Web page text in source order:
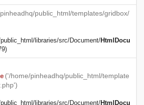
public_html/templates/gridbox/
libraries/src/Document/HtmlDocu
('/home/pinheadhq/public_html/template
libraries/src/Document/HtmlDocu